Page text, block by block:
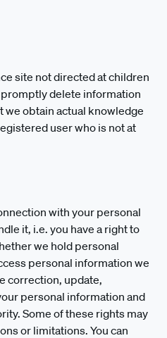
site not directed at children
promptly delete information
we obtain actual knowledge
user who is not at
with your personal
it, i.e. you have a right to
we hold personal
personal information we
correction, update,
personal information and
Some of these rights may
or limitations. You can